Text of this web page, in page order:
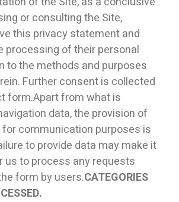
or consulting the Site,
this privacy statement and
processing of their personal
to the methods and purposes
Further consent is collected
form.Apart from what is
data, the provision of
communication purposes is
to provide data may make it
us to process any requests
form by users.CATEGORIES